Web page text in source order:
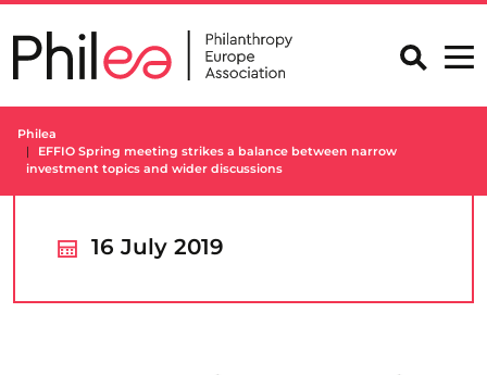
to
content
Philea
EFFIO Spring meeting strikes a balance between narrow
investment topics and wider discussions
16 July 2019